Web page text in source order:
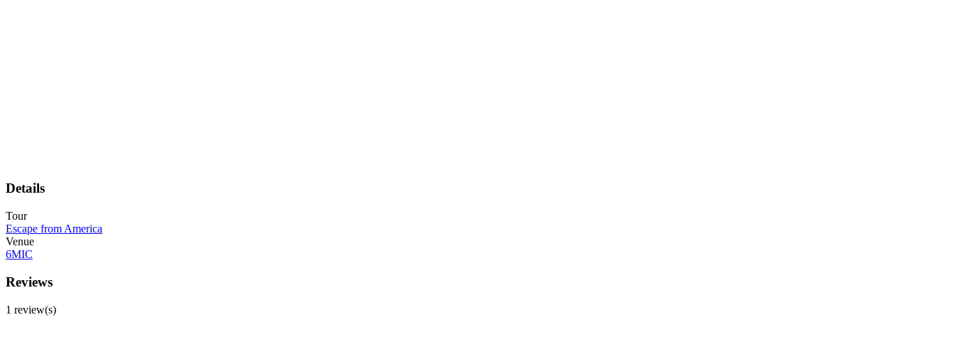
Details
Tour
Escape from America
Venue
6MIC
Reviews
1 review(s)